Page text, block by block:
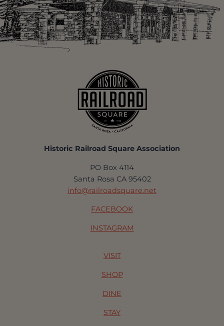
Historic Railroad Square Association
PO Box 4114
Santa Rosa CA 95402
info@railroadsquare.net
FACEBOOK
INSTAGRAM
VISIT
SHOP
DINE
STAY